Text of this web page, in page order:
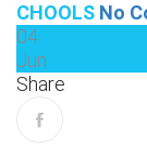
CHOOLS No
04
Jun
Share